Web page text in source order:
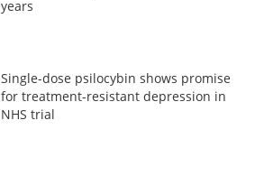
years
Single-dose psilocybin shows promise
for treatment-resistant depression in
NHS trial